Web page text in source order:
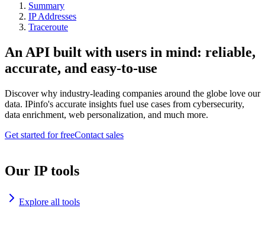
Summary
IP Addresses
Traceroute
An API built with users in mind: reliable,
accurate, and easy-to-use
Discover why industry-leading companies around the globe love our
data. IPinfo's accurate insights fuel use cases from cybersecurity,
data enrichment, web personalization, and much more.
Get started for freeContact sales
Our IP tools
Explore all tools